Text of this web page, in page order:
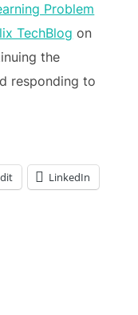
Problem
TechBlog on
the
responding to
LinkedIn